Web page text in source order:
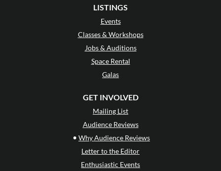
LISTINGS
Events
Classes & Workshops
Jobs & Auditions
Space Rental
Galas
GET INVOLVED
Mailing List
Audience Reviews
• Why Audience Reviews
Letter to the Editor
Enthusiastic Events